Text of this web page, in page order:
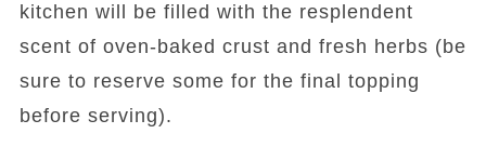
kitchen will be filled with the resplendent
scent of oven-baked crust and fresh herbs (be
sure to reserve some for the final topping
before serving).